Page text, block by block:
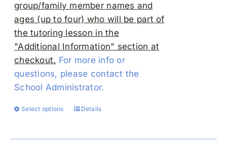
group/family member names and
ages (up to four) who will be part of
the tutoring lesson in the
"Additional Information" section at
checkout. For more info or
questions, please contact the
School Administrator.
Select options
This
has
Details